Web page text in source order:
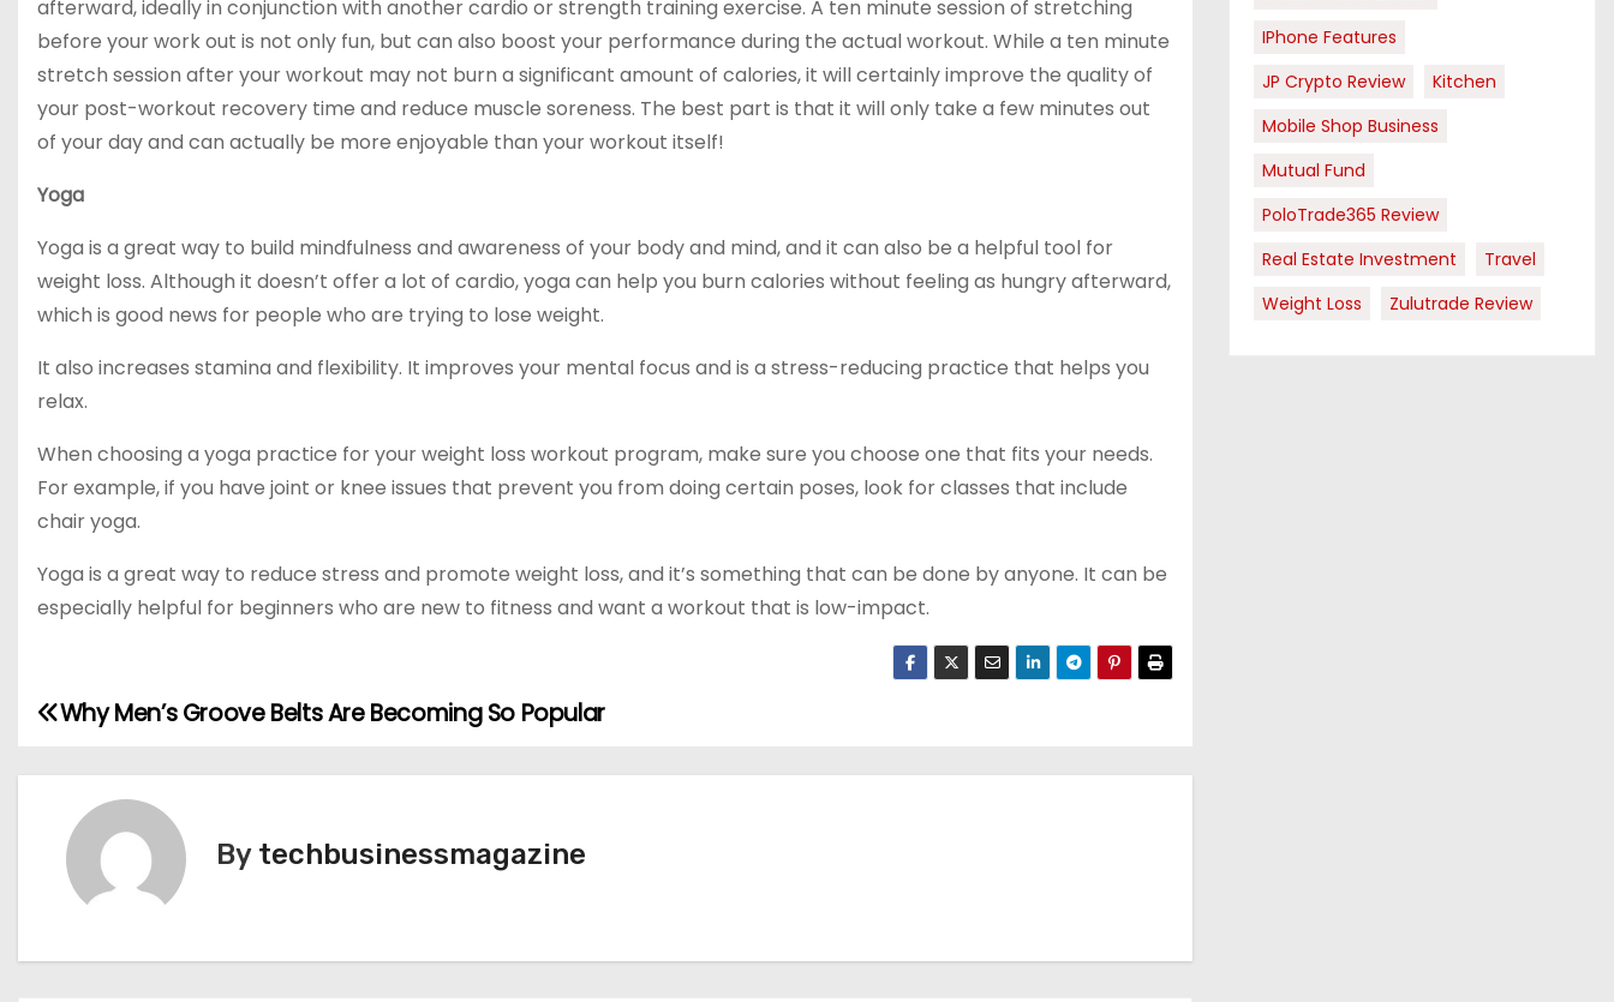
afterward, ideally in conjunction with another cardio or strength training exercise. A ten minute session of stretching
before your work out is not only fun, but can also boost your performance during the actual workout. While a ten minute
stretch session after your workout may not burn a significant amount of calories, it will certainly improve the quality of
your post-workout recovery time and reduce muscle soreness. The best part is that it will only take a few minutes out
of your day and can actually be more enjoyable than your workout itself!
Yoga
Yoga is a great way to build mindfulness and awareness of your body and mind, and it can also be a helpful tool for
weight loss. Although it doesn’t offer a lot of cardio, yoga can help you burn calories without feeling as hungry afterward,
which is good news for people who are trying to lose weight.
It also increases stamina and flexibility. It improves your mental focus and is a stress-reducing practice that helps you
relax.
When choosing a yoga practice for your weight loss workout program, make sure you choose one that fits your needs.
For example, if you have joint or knee issues that prevent you from doing certain poses, look for classes that include
chair yoga.
Yoga is a great way to reduce stress and promote weight loss, and it’s something that can be done by anyone. It can be
especially helpful for beginners who are new to fitness and want a workout that is low-impact.
P
o
a
Why Men’s Groove Belts Are Becoming So Popular
By techbusinessmagazine
IPhone Features
JP Crypto Review
Kitchen
Mobile Shop Business
Mutual Fund
PoloTrade365 Review
Real Estate Investment
Travel
Weight Loss
Zulutrade Review